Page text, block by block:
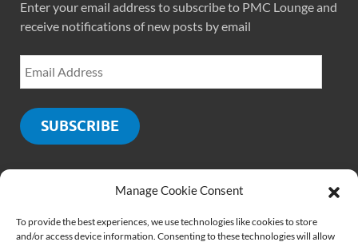
Manage Cookie Consent
To provide the best experiences, we use technologies like cookies to store
and/or access device information. Consenting to these technologies will allow
Enter your email address to subscribe to PMC Lounge and
receive notifications of new posts by email
SUBSCRIBE